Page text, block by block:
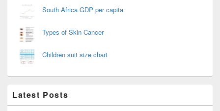
South Africa GDP per capita
Types of Skin Cancer
Children suit size chart
Latest Posts